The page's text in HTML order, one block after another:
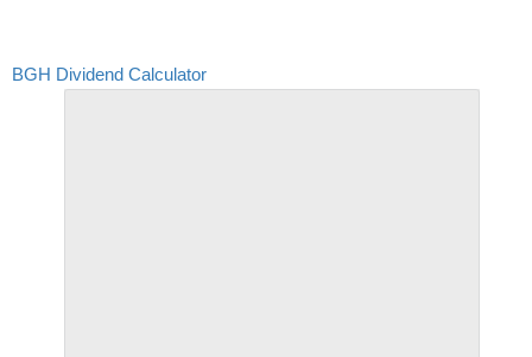
BGH Dividend Calculator